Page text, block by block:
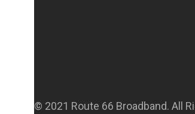
© 2021 Route 66 Broadband. All